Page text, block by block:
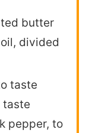
butter
divided
taste
taste
pepper, to